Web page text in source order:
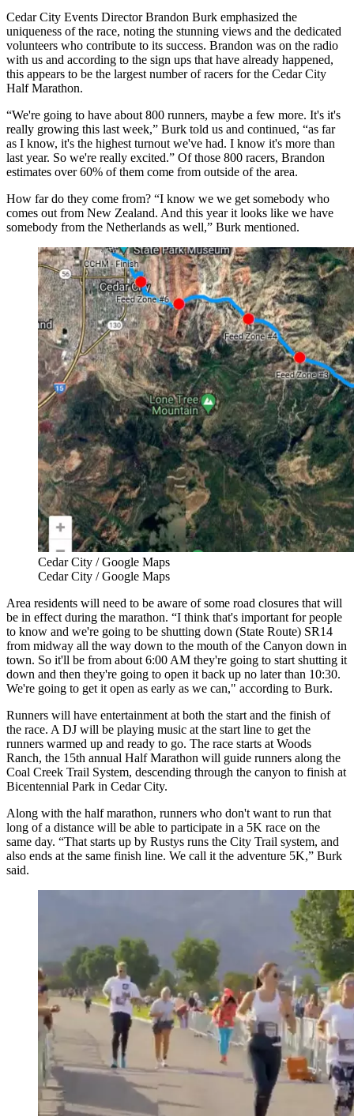
Cedar City Events Director Brandon Burk emphasized the
uniqueness of the race, noting the stunning views and the dedicated
volunteers who contribute to its success. Brandon was on the radio
with us and according to the sign ups that have already happened,
this appears to be the largest number of racers for the Cedar City
Half Marathon.
“We're going to have about 800 runners, maybe a few more. It's it's
really growing this last week,” Burk told us and continued, “as far
as I know, it's the highest turnout we've had. I know it's more than
last year. So we're really excited.” Of those 800 racers, Brandon
estimates over 60% of them come from outside of the area.
How far do they come from? “I know we we get somebody who
comes out from New Zealand. And this year it looks like we have
somebody from the Netherlands as well,” Burk mentioned.
Cedar City / Google Maps
Cedar City / Google Maps
Area residents will need to be aware of some road closures that will
be in effect during the marathon. “I think that's important for people
to know and we're going to be shutting down (State Route) SR14
from midway all the way down to the mouth of the Canyon down in
town. So it'll be from about 6:00 AM they're going to start shutting it
down and then they're going to open it back up no later than 10:30.
We're going to get it open as early as we can," according to Burk.
Runners will have entertainment at both the start and the finish of
the race. A DJ will be playing music at the start line to get the
runners warmed up and ready to go. The race starts at Woods
Ranch, the 15th annual Half Marathon will guide runners along the
Coal Creek Trail System, descending through the canyon to finish at
Bicentennial Park in Cedar City.
Along with the half marathon, runners who don't want to run that
long of a distance will be able to participate in a 5K race on the
same day. “That starts up by Rustys runs the City Trail system, and
also ends at the same finish line. We call it the adventure 5K,” Burk
said.